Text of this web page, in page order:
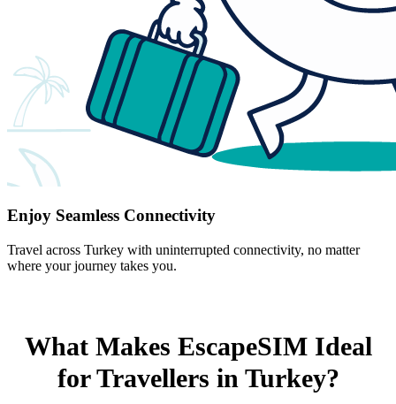
Enjoy Seamless Connectivity
Travel across Turkey with uninterrupted connectivity, no matter
where your journey takes you.
What Makes EscapeSIM Ideal
for Travellers in Turkey?